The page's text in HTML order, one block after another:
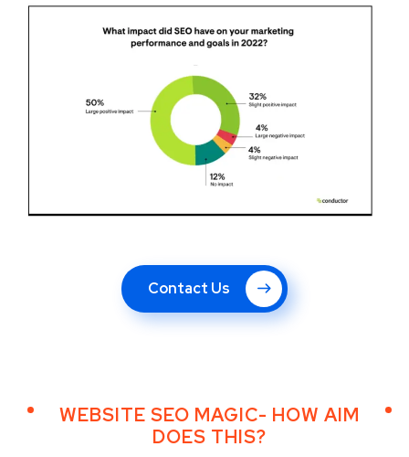
Contact Us
WEBSITE SEO MAGIC- HOW AIM
DOES THIS?